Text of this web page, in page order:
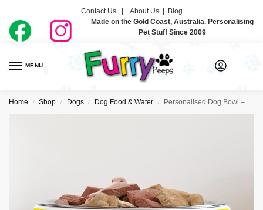
Contact Us | About Us| Blog
Made on the Gold Coast, Australia. Personalising
Pet Stuff Since 2009
MENU
Home / Shop / Dogs / Dog Food & Water / Personalised Dog Bowl – Fairy Bread